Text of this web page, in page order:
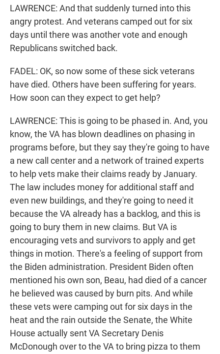
LAWRENCE: And that suddenly turned into this
angry protest. And veterans camped out for six
days until there was another vote and enough
Republicans switched back.
FADEL: OK, so now some of these sick veterans
have died. Others have been suffering for years.
How soon can they expect to get help?
LAWRENCE: This is going to be phased in. And, you
know, the VA has blown deadlines on phasing in
programs before, but they say they're going to have
a new call center and a network of trained experts
to help vets make their claims ready by January.
The law includes money for additional staff and
even new buildings, and they're going to need it
because the VA already has a backlog, and this is
going to bury them in new claims. But VA is
encouraging vets and survivors to apply and get
things in motion. There's a feeling of support from
the Biden administration. President Biden often
mentioned his own son, Beau, had died of a cancer
he believed was caused by burn pits. And while
these vets were camping out for six days in the
heat and the rain outside the Senate, the White
House actually sent VA Secretary Denis
McDonough over to the VA to bring pizza to them